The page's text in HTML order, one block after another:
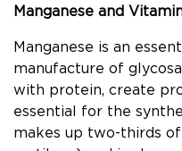
Manganese and
Manganese is an
manufacture of
with protein, create
essential for the
makes up two-thirds